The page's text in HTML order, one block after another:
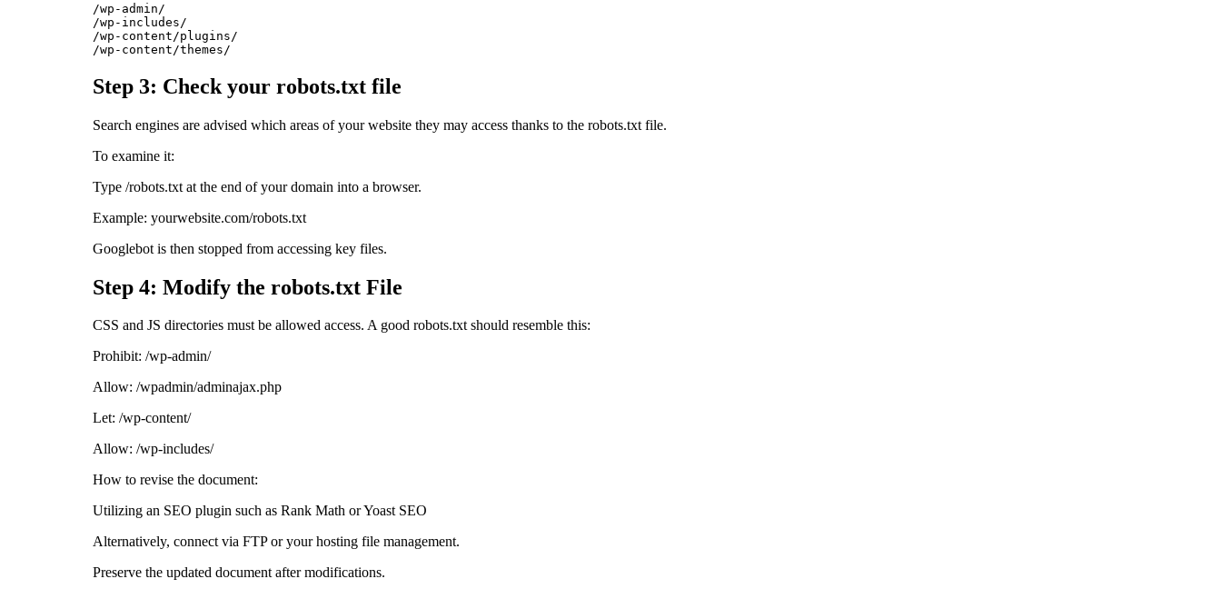
/wp-admin/
/wp-includes/
/wp-content/plugins/
/wp-content/themes/
Step 3: Check your robots.txt file
Search engines are advised which areas of your website they may access thanks to the robots.txt file.
To examine it:
Type /robots.txt at the end of your domain into a browser.
Example: yourwebsite.com/robots.txt
Googlebot is then stopped from accessing key files.
Step 4: Modify the robots.txt File
CSS and JS directories must be allowed access. A good robots.txt should resemble this:
Prohibit: /wp-admin/
Allow: /wpadmin/adminajax.php
Let: /wp-content/
Allow: /wp-includes/
How to revise the document:
Utilizing an SEO plugin such as Rank Math or Yoast SEO
Alternatively, connect via FTP or your hosting file management.
Preserve the updated document after modifications.